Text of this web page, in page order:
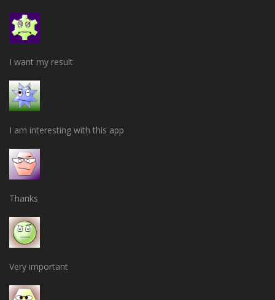
I want my result
I am interesting with this app
Thanks
Very important